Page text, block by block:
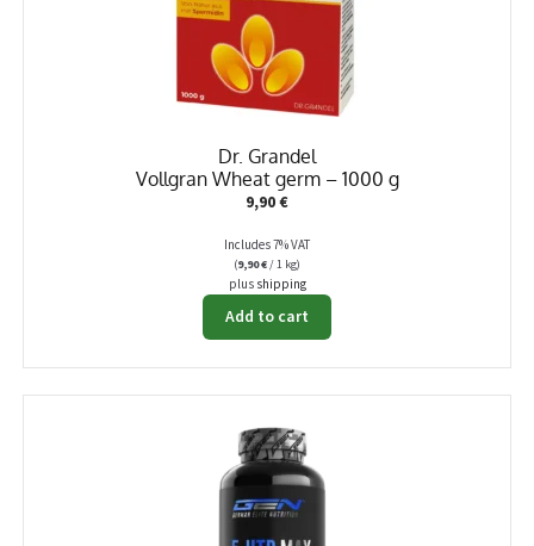
Dr. Grandel
Vollgran Wheat germ – 1000 g
9,90€
Includes 7% VAT
(9,90€ / 1 kg)
plus shipping
Add to cart